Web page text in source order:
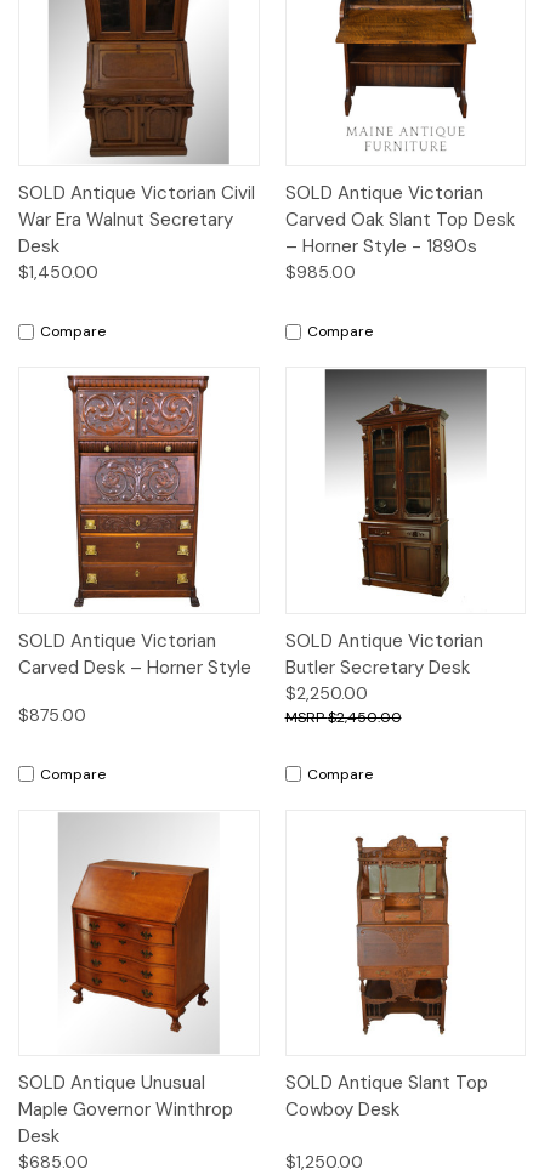
SOLD Antique Victorian Civil
War Era Walnut Secretary
Desk
$1,450.00
Compare
SOLD Antique Victorian
Carved Oak Slant Top Desk
– Horner Style - 1890s
$985.00
Compare
SOLD Antique Victorian
Carved Desk – Horner Style
$875.00
Compare
SOLD Antique Victorian
Butler Secretary Desk
$2,250.00
$2,450.00
Compare
SOLD Antique Unusual
Maple Governor Winthrop
Desk
$685.00
SOLD Antique Slant Top
Cowboy Desk
$1,250.00